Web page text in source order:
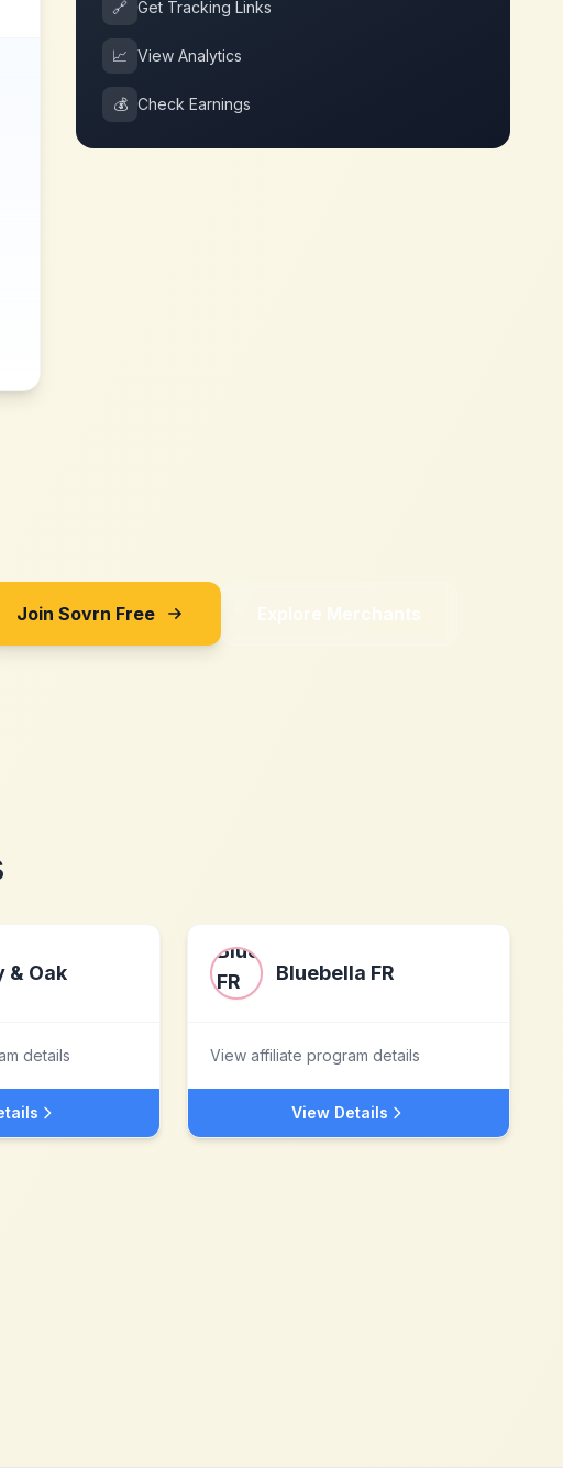
🔗 Get Tracking Links
📈 View Analytics
💰 Check Earnings
Join Sovrn Free Explore Merchants
& Oak
details
Bluebella FR
View affiliate program details
View Details